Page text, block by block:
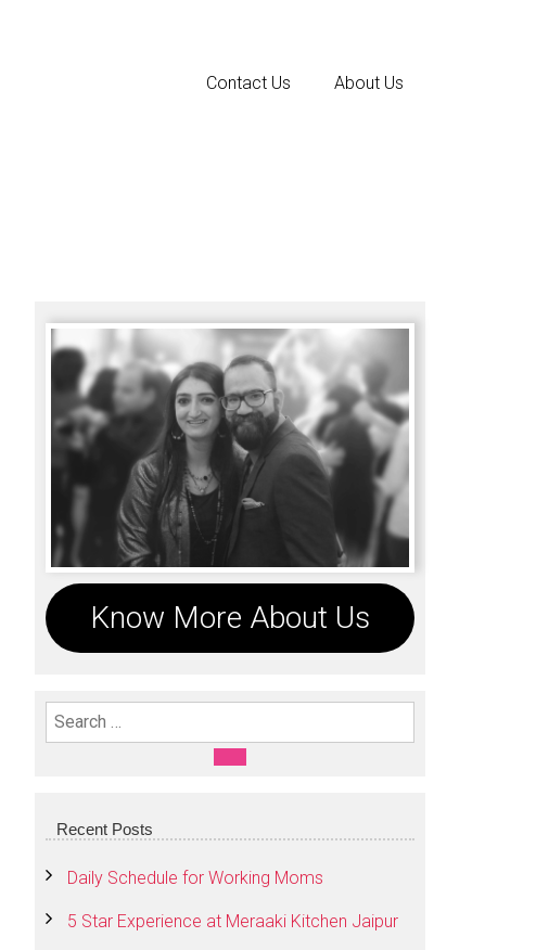
About Us
Contact Us
Know More About Us
Search For:
SEARCH
Recent Posts
Daily Schedule for Working Moms
5 Star Experience at Meraaki Kitchen Jaipur